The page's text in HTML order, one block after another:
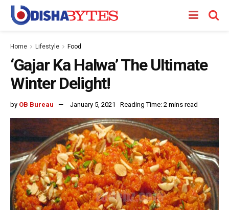
Home Lifestyle Food
‘Gajar Ka Halwa’ The Ultimate
Winter Delight!
by OB Bureau January 5, 2021 Reading Time: 2 mins read